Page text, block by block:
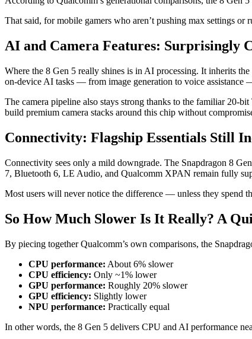
That said, for mobile gamers who aren’t pushing max settings or
AI and Camera Features: Surprisingly
Where the 8 Gen 5 really shines is in AI processing. It inherits
on-device AI tasks — from image generation to voice assistance
The camera pipeline also stays strong thanks to the familiar 20-
build premium camera stacks around this chip without
Connectivity: Flagship Essentials Still
Connectivity sees only a mild downgrade. The Snapdragon 8
7, Bluetooth 6, LE Audio, and Qualcomm XPAN remain fully
Most users will never notice the difference — unless they spend
So How Much Slower Is It Really? A
By piecing together Qualcomm’s own comparisons, the
CPU performance: About 6% slower
CPU efficiency: Only ~1% lower
GPU performance: Roughly 20% slower
GPU efficiency: Slightly lower
NPU performance: Practically equal
In other words, the 8 Gen 5 delivers CPU and AI performance